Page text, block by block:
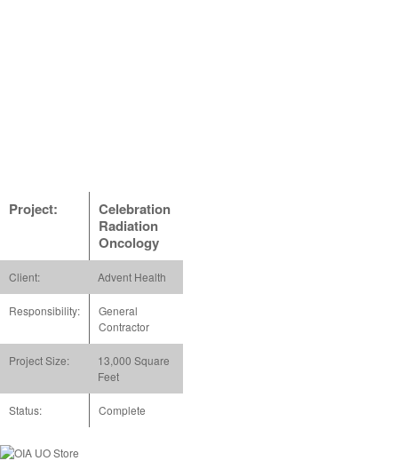
Project:
Celebration
Radiation
Oncology
Client: Advent Health
Responsibility:
General
Contractor
Project Size:
13,000 Square
Feet
Status: Complete